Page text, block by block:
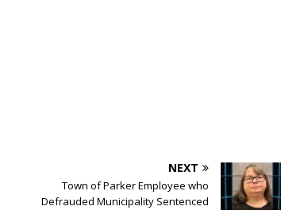
NEXT
Town of Parker Employee who
Defrauded Municipality Sentenced